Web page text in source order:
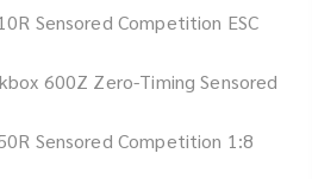
Sensored Competition ESC
600Z Zero-Timing Sensored
Sensored Competition 1:8